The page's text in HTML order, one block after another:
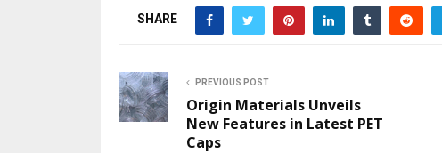
SHARE
PREVIOUS POST
Origin Materials Unveils
New Features in Latest PET
Caps